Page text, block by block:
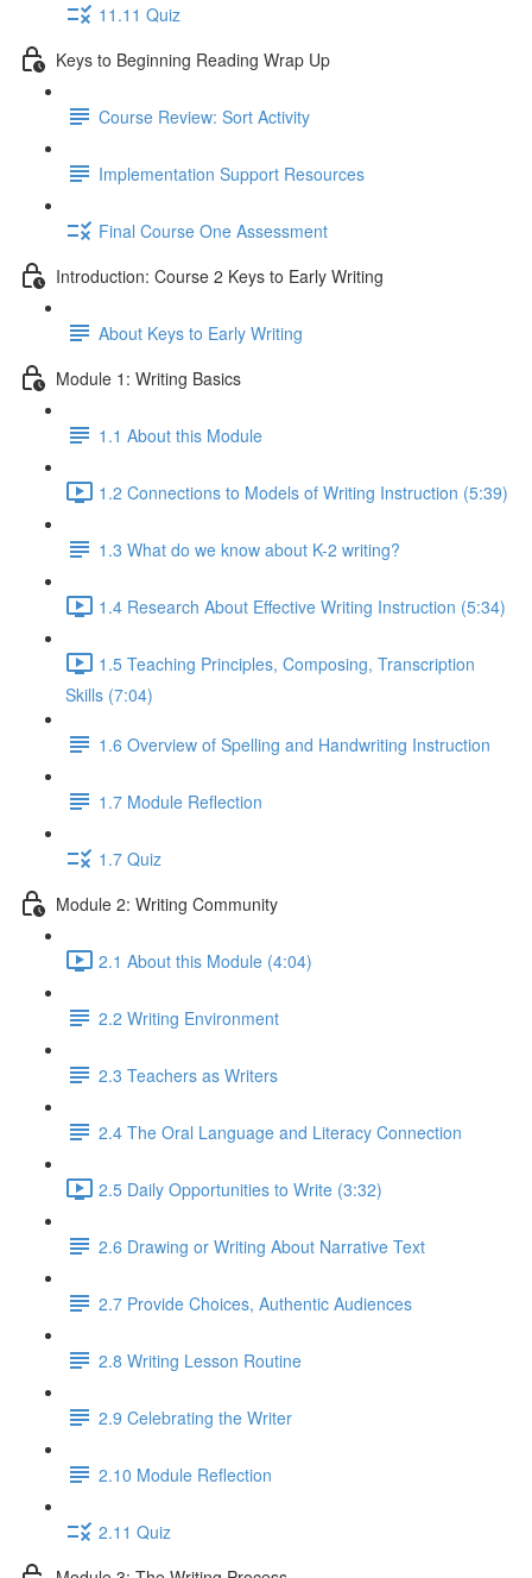
11.11 Quiz
Keys to Beginning Reading Wrap Up
Course Review: Sort Activity
Implementation Support Resources
Final Course One Assessment
Introduction: Course 2 Keys to Early Writing
About Keys to Early Writing
Module 1: Writing Basics
1.1 About this Module
1.2 Connections to Models of Writing Instruction (5:39)
1.3 What do we know about K-2 writing?
1.4 Research About Effective Writing Instruction (5:34)
1.5 Teaching Principles, Composing, Transcription
Skills (7:04)
1.6 Overview of Spelling and Handwriting Instruction
1.7 Module Reflection
1.7 Quiz
Module 2: Writing Community
2.1 About this Module (4:04)
2.2 Writing Environment
2.3 Teachers as Writers
2.4 The Oral Language and Literacy Connection
2.5 Daily Opportunities to Write (3:32)
2.6 Drawing or Writing About Narrative Text
2.7 Provide Choices, Authentic Audiences
2.8 Writing Lesson Routine
2.9 Celebrating the Writer
2.10 Module Reflection
2.11 Quiz